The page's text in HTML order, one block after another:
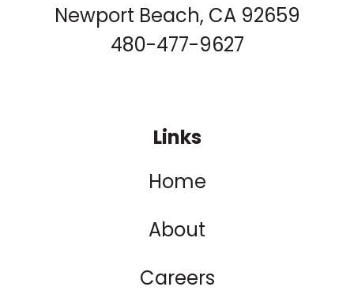
Newport Beach, CA 92659
480-477-9627
Links
Home
About
Careers